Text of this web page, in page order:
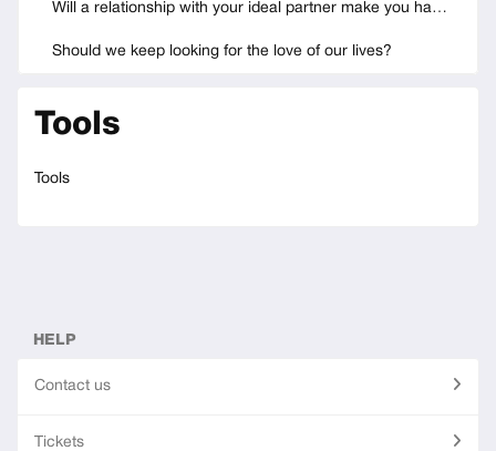
Will a relationship with your ideal partner make you happy?
Should we keep looking for the love of our lives?
Tools
Tools
HELP
Contact us
Tickets